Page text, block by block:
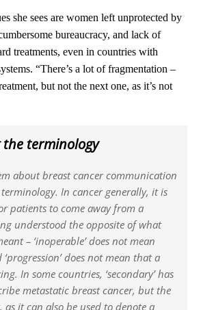
she sees are women left unprotected by
bureaucracy, and lack of
treatments, even in countries with
“There’s a lot of fragmentation –
but not the next one, as it’s not
terminology
about breast cancer communication
In cancer generally, it is
patients to come away from a
understood the opposite of what
– ‘inoperable’ does not mean
‘progression’ does not mean that a
In some countries, ‘secondary’ has
metastatic breast cancer, but the
as it can also be used to denote a